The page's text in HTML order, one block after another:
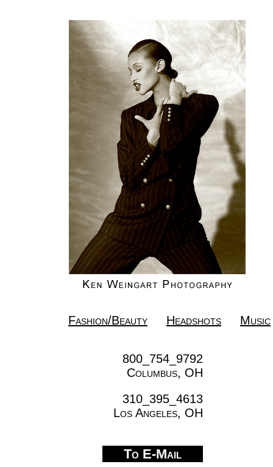
800_754_9792
Columbus, OH
310_395_4613
Los Angeles, OH
To E-Mail
Fashion/Beauty Headshots Music